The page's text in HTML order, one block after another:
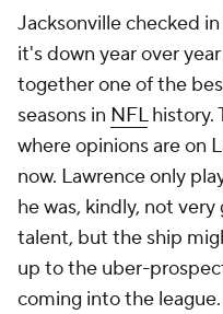
Jacksonville checked
it's down year over
together one of the
seasons in NFLhistory.
where opinions are on
now. Lawrence only
he was, kindly, not
talent, but the ship
up to the uber-
coming into the